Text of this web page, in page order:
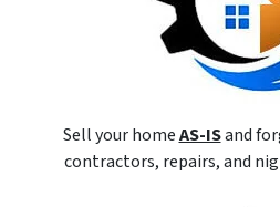
Sell your homeAS-ISand
contractors, repairs, and